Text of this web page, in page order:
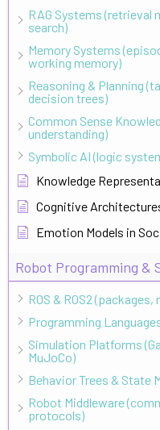
RAG Systems (retrieval
search)
Memory Systems
working memory)
Reasoning & Planning
decision trees)
Common Sense
understanding)
Symbolic AI (logic
Knowledge
Cognitive
Emotion Models in
Robot Programming &
ROS & ROS2
Programming
Simulation Platforms
MuJoCo)
Behavior Trees & State
Robot Middleware
protocols)